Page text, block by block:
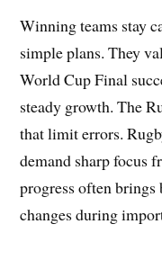
Winning teams stay
simple plans. They
World Cup Final
steady growth. The
that limit errors.
demand sharp focus
progress often
changes during